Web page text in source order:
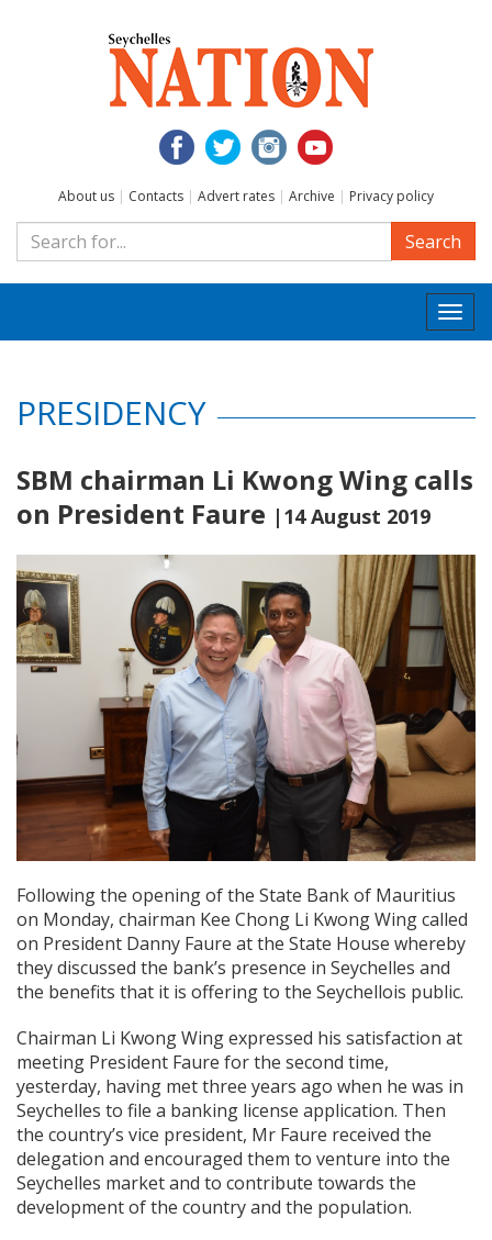
About us | Contacts | Advert rates | Archive | Privacy policy
Search
PRESIDENCY
SBM chairman Li Kwong Wing calls
on President Faure |14 August 2019
Following the opening of the State Bank of Mauritius
on Monday, chairman Kee Chong Li Kwong Wing called
on President Danny Faure at the State House whereby
they discussed the bank’s presence in Seychelles and
the benefits that it is offering to the Seychellois public.
Chairman Li Kwong Wing expressed his satisfaction at
meeting President Faure for the second time,
yesterday, having met three years ago when he was in
Seychelles to file a banking license application. Then
the country’s vice president, Mr Faure received the
delegation and encouraged them to venture into the
Seychelles market and to contribute towards the
development of the country and the population.